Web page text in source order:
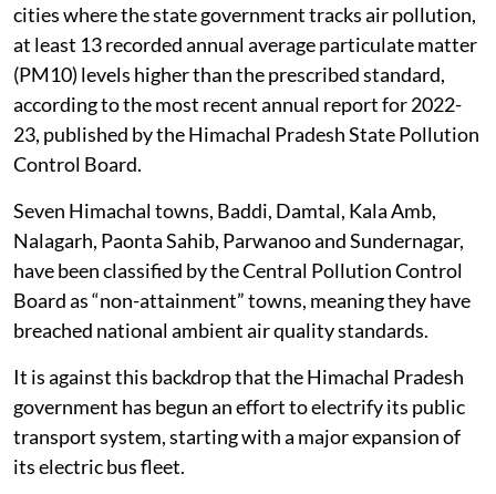
cities where the state government tracks air pollution,
at least 13 recorded annual average particulate matter
(PM10) levels higher than the prescribed standard,
according to the most recent annual report for 2022-
23, published by the Himachal Pradesh State Pollution
Control Board.
Seven Himachal towns, Baddi, Damtal, Kala Amb,
Nalagarh, Paonta Sahib, Parwanoo and Sundernagar,
have been classified by the Central Pollution Control
Board as “non-attainment” towns, meaning they have
breached national ambient air quality standards.
It is against this backdrop that the Himachal Pradesh
government has begun an effort to electrify its public
transport system, starting with a major expansion of
its electric bus fleet.